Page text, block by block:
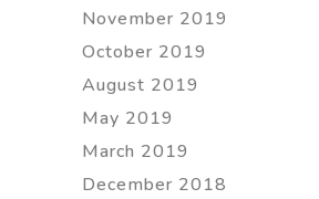
November 2019
October 2019
August 2019
May 2019
March 2019
December 2018